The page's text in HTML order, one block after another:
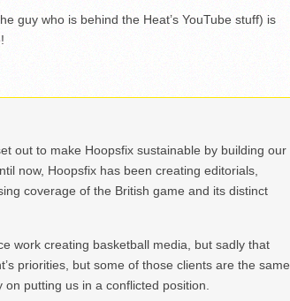
guy who is behind the Heat’s YouTube stuff) is
out to make Hoopsfix sustainable by building our
now, Hoopsfix has been creating editorials,
coverage of the British game and its distinct
work creating basketball media, but sadly that
priorities, but some of those clients are the same
putting us in a conflicted position.